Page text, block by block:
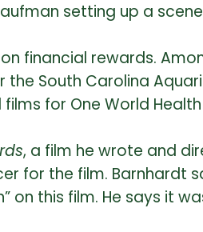
setting up a
financial rewards.
South Carolina
for One World
, a film he wrote and
for the film. Barnhardt
on this film. He says it